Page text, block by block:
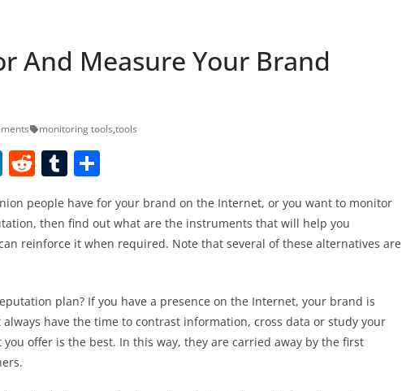
And Measure Your Brand
monitoring tools,tools
Li
n
k
e
n
R
d
di
T
u
m
bl
h
ar
e
people have for your brand on the Internet, or you want to monitor
then find out what are the instruments that will help you
reinforce it when required. Note that several of these alternatives are
plan? If you have a presence on the Internet, your brand is
have the time to contrast information, cross data or study your
offer is the best. In this way, they are carried away by the first